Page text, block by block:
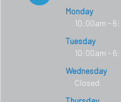
Monday
10:00am -
Tuesday
10:00am -
Wednesday
Closed